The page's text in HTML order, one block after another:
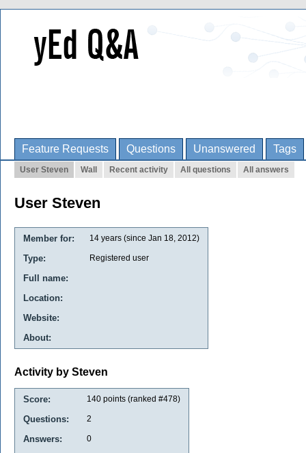
Feature Requests Questions Unanswered Tags
User Steven Wall Recent activity All questions All answers
User Steven
Member for: 14 years (since Jan 18, 2012)
Type: Registered user
Full name:
Location:
Website:
About:
Activity by Steven
Score: 140 points (ranked #478)
Questions: 2
Answers: 0